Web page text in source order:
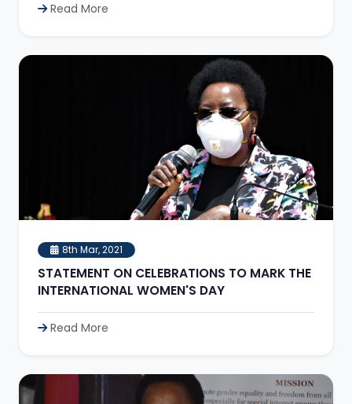
Read More
8th Mar, 2021
STATEMENT ON CELEBRATIONS TO MARK THE
INTERNATIONAL WOMEN'S DAY
Read More